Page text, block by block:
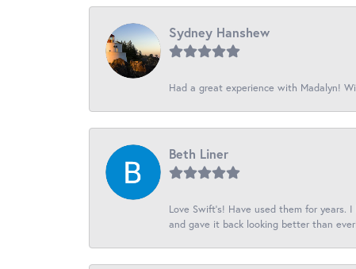
Sydney Hanshew
Had a great experience with Madalyn!
Beth Liner
Love Swift’s! Have used them for
and gave it back looking better than